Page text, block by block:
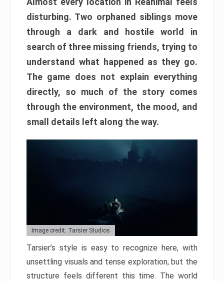
disturbing. Two orphaned siblings move
through a dark and hostile world in
search of three missing friends, trying to
understand what happened as they go.
The game does not explain everything
directly, so much of the story comes
through the environment, the mood, and
small details left along the way.
Image credit: Tarsier Studios
Tarsier’s style is easy to recognize here, with
unsettling visuals and tense exploration, but the
structure feels different this time. The world